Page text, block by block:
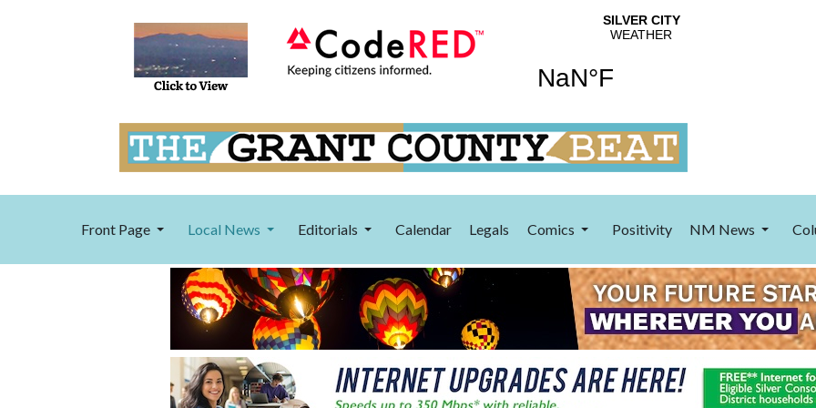
Front Page Local News Editorials Calendar Legals Comics Positivity NM News